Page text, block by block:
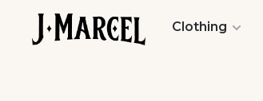
Clothing